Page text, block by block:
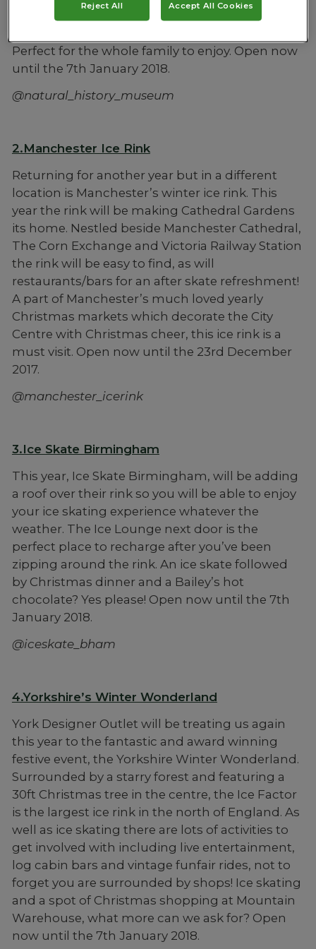
will be there serving delicious hot chocolates
Perfect for the whole family to enjoy. Open now
until the 7th January 2018.
@natural_history_museum
2.Manchester Ice Rink
Returning for another year but in a different
location is Manchester’s winter ice rink. This
year the rink will be making Cathedral Gardens
its home. Nestled beside Manchester Cathedral,
The Corn Exchange and Victoria Railway Station
the rink will be easy to find, as will
restaurants/bars for an after skate refreshment!
A part of Manchester’s much loved yearly
Christmas markets which decorate the City
Centre with Christmas cheer, this ice rink is a
must visit. Open now until the 23rd December
2017.
@manchester_icerink
3.Ice Skate Birmingham
This year, Ice Skate Birmingham, will be adding
a roof over their rink so you will be able to enjoy
your ice skating experience whatever the
weather. The Ice Lounge next door is the
perfect place to recharge after you’ve been
zipping around the rink. An ice skate followed
by Christmas dinner and a Bailey’s hot
chocolate? Yes please! Open now until the 7th
January 2018.
@iceskate_bham
4.Yorkshire’s Winter Wonderland
York Designer Outlet will be treating us again
this year to the fantastic and award winning
festive event, the Yorkshire Winter Wonderland.
Surrounded by a starry forest and featuring a
30ft Christmas tree in the centre, the Ice Factor
is the largest ice rink in the north of England. As
well as ice skating there are lots of activities to
get involved with including live entertainment,
log cabin bars and vintage funfair rides, not to
forget you are surrounded by shops! Ice skating
and a spot of Christmas shopping at Mountain
Warehouse, what more can we ask for? Open
now until the 7th January 2018.
Reject All Accept All Cookies